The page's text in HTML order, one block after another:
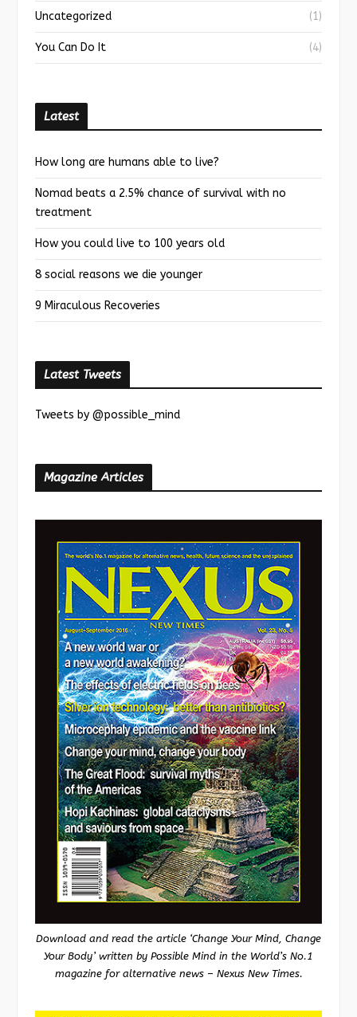
Uncategorized (1)
You Can Do It (4)
Latest
How long are humans able to live?
Nomad beats a 2.5% chance of survival with no
treatment
How you could live to 100 years old
8 social reasons we die younger
9 Miraculous Recoveries
Latest Tweets
Tweets by @possible_mind
Magazine Articles
Download and read the article ‘Change Your Mind, Change
Your Body’ written by Possible Mind in the World’s No.1
magazine for alternative news – Nexus New Times.